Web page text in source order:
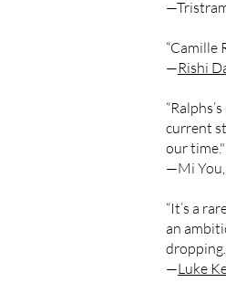
“Camille
—Rishi
current
our time."
—Mi You,
“It’s a
an
—Luke